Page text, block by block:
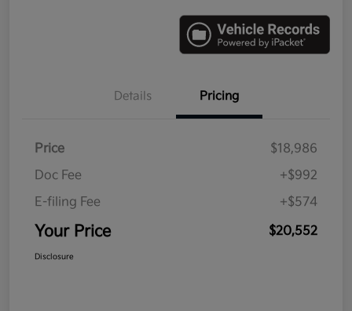
Details Pricing
Price
$18,986
Doc Fee
+$992
E-filing Fee
+$574
Your Price $20,552
Disclosure